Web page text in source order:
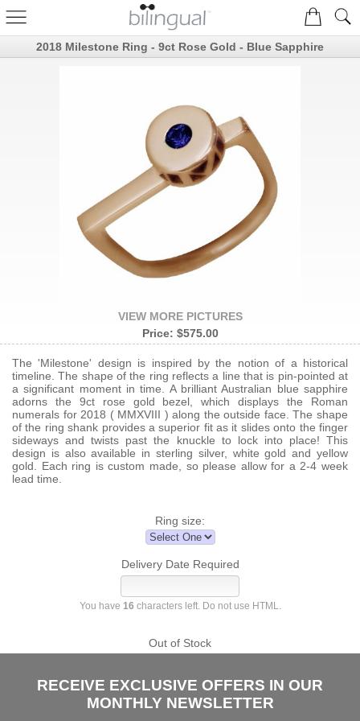
2018 Milestone Ring - 9ct Rose Gold - Blue Sapphire
VIEW MORE PICTURES
Price: $575.00
The 'Milestone' design is inspired by the notion of a historical
timeline. The shape of the ring reflects a line that is pin-pointed at
a significant moment in time. A brilliant Australian blue sapphire
adorns the 9ct rose gold bezel, which displays the Roman
numerals for 2018 ( MMXVIII ) along the outside face. The shape
of the ring shank provides a superior fit as it slides onto the finger
sideways and twists past the knuckle to lock into place! This
design is also available in sterling silver, white gold and yellow
gold. Each ring is custom made, so please allow for a 2-4 week
lead time.
Ring size:
Delivery Date Required
You have 16 characters left. Do not use HTML.
Out of Stock
RECEIVE EXCLUSIVE OFFERS IN OUR
MONTHLY NEWSLETTER